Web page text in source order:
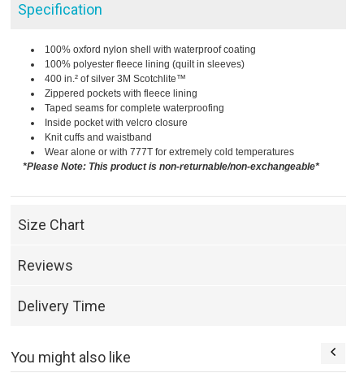
Specification
100% oxford nylon shell with waterproof coating
100% polyester fleece lining (quilt in sleeves)
400 in.² of silver 3M Scotchlite™
Zippered pockets with fleece lining
Taped seams for complete waterproofing
Inside pocket with velcro closure
Knit cuffs and waistband
Wear alone or with 777T for extremely cold temperatures
*Please Note: This product is non-returnable/non-exchangeable*
Size Chart
Reviews
Delivery Time
You might also like